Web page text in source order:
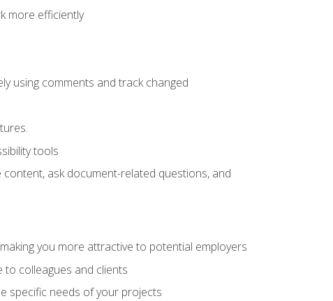
more efficiently
using comments and track changed
tools
ask document-related questions, and
you more attractive to potential employers
to colleagues and clients
specific needs of your projects